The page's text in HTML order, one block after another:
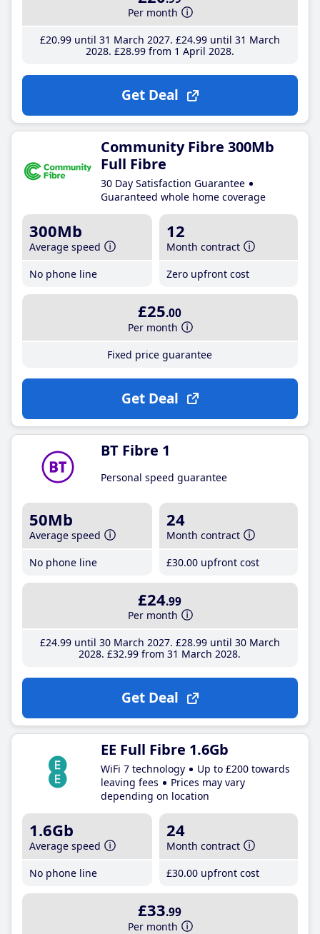
Per month
£20.99until 31 March 2027 £24.99until 31 March
2028 £28.99from 1 April 2028
Get Deal
Community Fibre 300Mb
Full Fibre
30 Day Satisfaction Guarantee
Guaranteed whole home coverage
300Mb
Average speed
No phone line
12
Month contract
Zero upfront cost
£25.00
Per month
Fixed price guarantee
Get Deal
BT Fibre 1
Personal speed guarantee
50Mb
Average speed
No phone line
24
Month contract
£30.00 upfront cost
£24.99
Per month
£24.99until 30 March 2027 £28.99until 30 March
2028 £32.99 from 31 March 2028
Get Deal
EE Full Fibre 1.6Gb
WiFi 7 technology
Up to £200 towards
leaving fees
Prices may vary
depending on location
1.6Gb
Average speed
No phone line
24
Month contract
£30.00 upfront cost
£33.99
Per month